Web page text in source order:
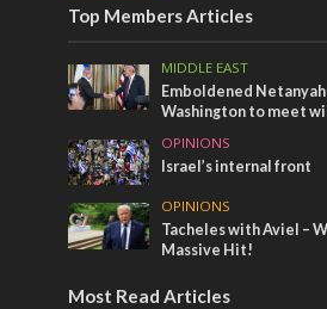
Top Members Articles
MIDDLE EAST
Emboldened
Washington to meet
OPINIONS
Israel’s internal front
OPINIONS
Tacheles with Aviel –
Massive Hit!
Most Read Articles